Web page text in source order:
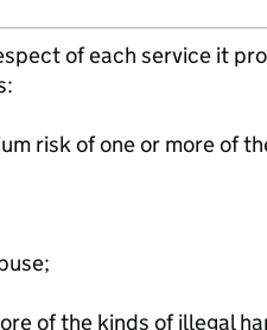
of each service it
risk of one or more of
of the kinds of illegal